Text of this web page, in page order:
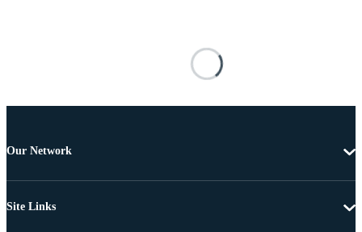
Our Network
Site Links